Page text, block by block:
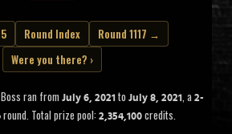
Round Index
Round 1117 →
Were you there? ›
ran from July 6, 2021 to July 8, 2021, a 2-
round. Total prize pool: 2,354,100 credits.